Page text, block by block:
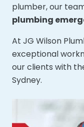
plumber, our
plumbing
At JG Wilson
exceptional
our clients with
Sydney.